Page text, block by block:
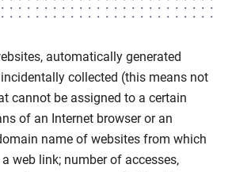
automatically generated
collected (this means not
cannot be assigned to a certain
of an Internet browser or an
name of websites from which
web link; number of accesses,